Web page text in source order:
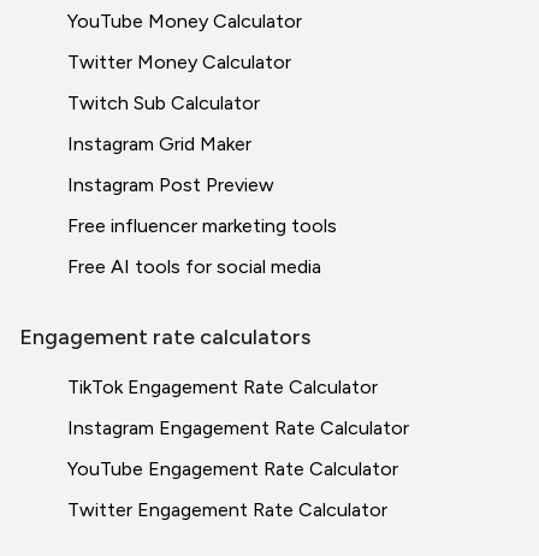
YouTube Money Calculator
Twitter Money Calculator
Twitch Sub Calculator
Instagram Grid Maker
Instagram Post Preview
Free influencer marketing tools
Free AI tools for social media
Engagement rate calculators
TikTok Engagement Rate Calculator
Instagram Engagement Rate Calculator
YouTube Engagement Rate Calculator
Twitter Engagement Rate Calculator